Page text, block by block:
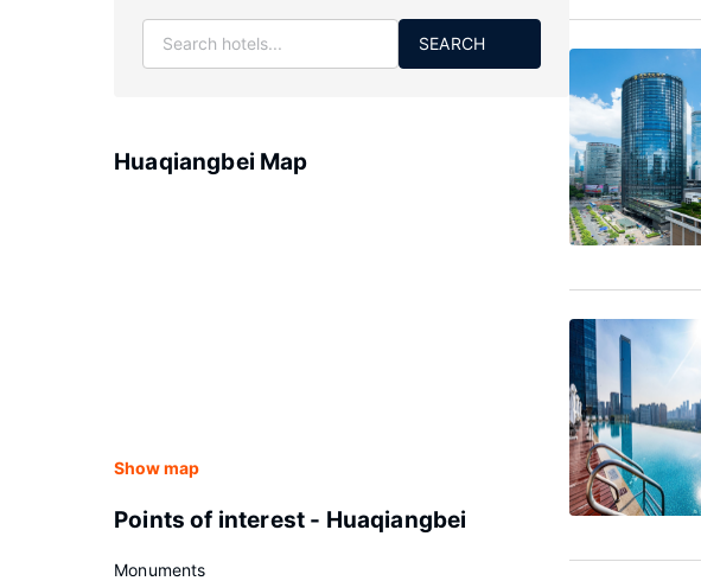
SEARCH
Huaqiangbei Map
Show map
Points of interest - Huaqiangbei
Monuments